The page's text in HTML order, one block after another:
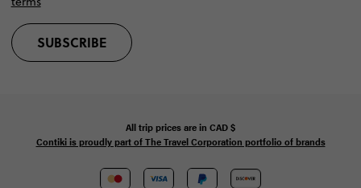
SUBSCRIBE
All trip prices are in CAD$
Contiki is proudly part of The Travel Corporation portfolio of brands